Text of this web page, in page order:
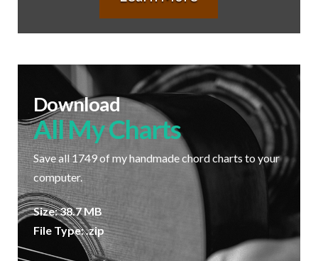
Download
All My Charts
Save all 1749 of my handmade chord charts to your
computer.
Size: 38.7 MB
File Type: .zip